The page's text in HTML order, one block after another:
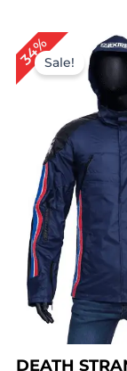
34%Sale!
DEATH
Original
price
was:
$ 149.00.